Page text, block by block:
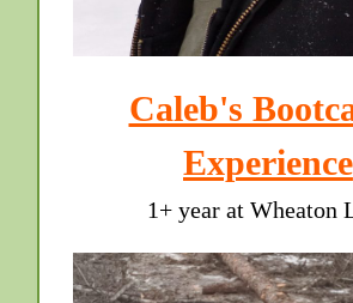
Caleb's
Experience
1+ year at Wheaton